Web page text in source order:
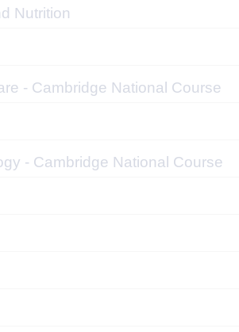
Nutrition
- Cambridge National Course
- Cambridge National Course